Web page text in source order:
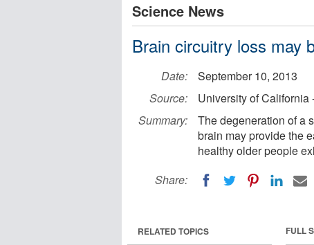
Science News
Brain circuitry loss may
Date:
September 10, 2013
Source:
University of
Summary:
The degeneration of a
brain may provide the
healthy older people
Share:
FULL
RELATED TOPICS